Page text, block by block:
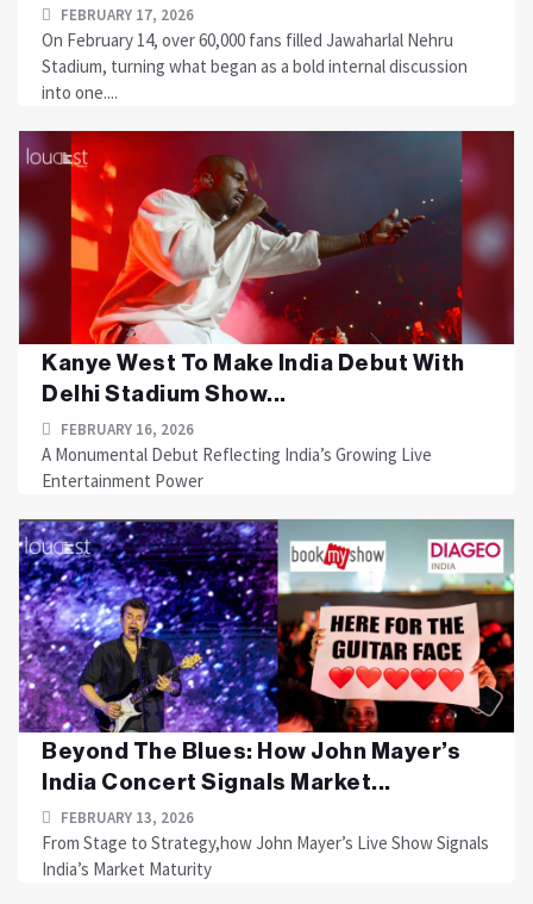
FEBRUARY 17, 2026
On February 14, over 60,000 fans filled Jawaharlal Nehru
Stadium, turning what began as a bold internal discussion
into one....
Kanye West To Make India Debut With
Delhi Stadium Show...
FEBRUARY 16, 2026
A Monumental Debut Reflecting India’s Growing Live
Entertainment Power
Beyond The Blues: How John Mayer’s
India Concert Signals Market...
FEBRUARY 13, 2026
From Stage to Strategy,how John Mayer’s Live Show Signals
India’s Market Maturity